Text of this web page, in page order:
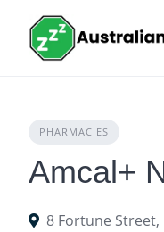
content
PHARMACIES
Amcal+
8 Fortune